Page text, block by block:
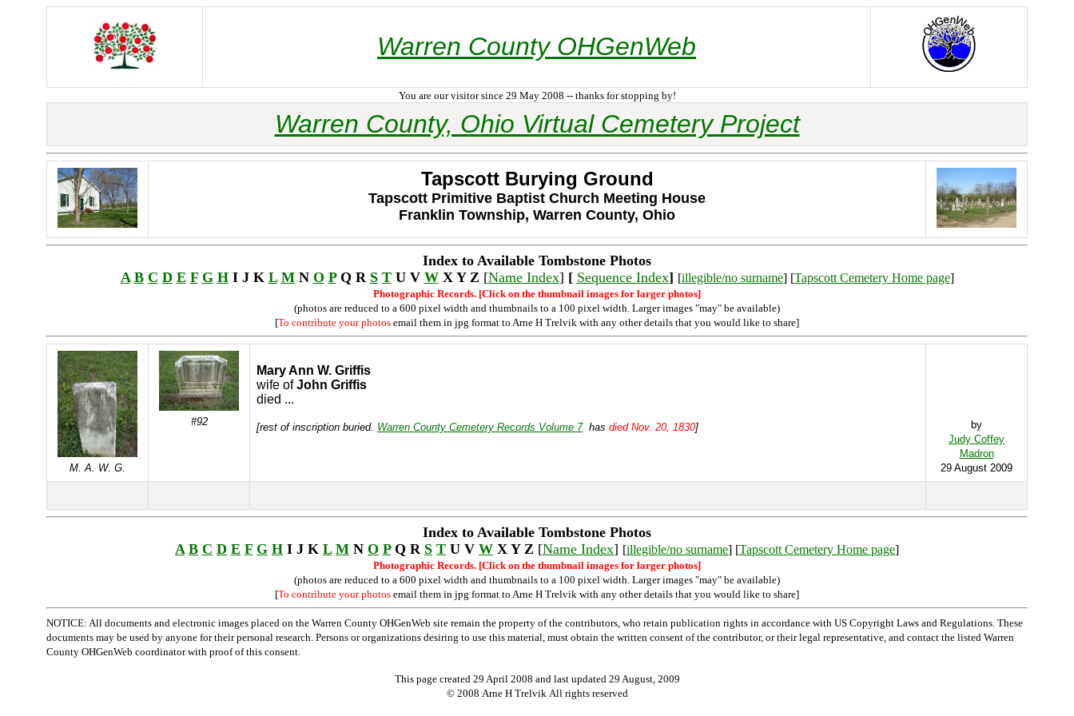
Warren County OHGenWeb
You are our visitor since 29 May 2008 -- thanks for stopping by!
Warren County, Ohio Virtual Cemetery Project
Tapscott Burying Ground
Tapscott Primitive Baptist Church Meeting House
Franklin Township, Warren County, Ohio
Index to Available Tombstone Photos
A B C D E F G HI J K L MN O PQ R S TU V WX Y Z [Name Index] [ Sequence Index] [illegible/no surname] [Tapscott Cemetery Home page]
Photographic Records. [Click on the thumbnail images for larger photos]
(photos are reduced to a 600 pixel width and thumbnails to a 100 pixel width. Larger images "may" be available)
[To contribute your photos email them in jpg format to Arne H Trelvik with any other details that you would like to share]
M. A. W. G.
#92
Mary Ann W. Griffis
wife ofJohn Griffis
died ...
[rest of inscription buried. Warren County Cemetery Records Volume 7has died Nov. 20, 1830]
by
Judy Coffey
Madron
29 August 2009
Index to Available Tombstone Photos
A B C D E F G H I J K L M N O PQ R S T U V W X Y Z [Name Index] [illegible/no surname] [Tapscott Cemetery Home page]
Photographic Records. [Click on the thumbnail images for larger photos]
(photos are reduced to a 600 pixel width and thumbnails to a 100 pixel width. Larger images "may" be available)
[To contribute your photos email them in jpg format to Arne H Trelvik with any other details that you would like to share]
NOTICE: All documents and electronic images placed on the Warren County OHGenWeb site remain the property of the contributors, who retain publication rights in accordance with US Copyright Laws and Regulations. These
documents may be used by anyone for their personal research. Persons or organizations desiring to use this material, must obtain the written consent of the contributor, or their legal representative, and contact the listed Warren
County OHGenWeb coordinator with proof of this consent.
This page created 29 April 2008 and last updated 29 August, 2009
© 2008 Arne H Trelvik All rights reserved